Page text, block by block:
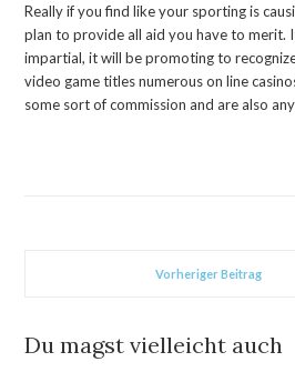
Really if you find like your sporting is
plan to provide all aid you have to merit.
impartial, it will be promoting to
video game titles numerous on line
some sort of commission and are also
Vorheriger Beitrag
Du magst vielleicht auch